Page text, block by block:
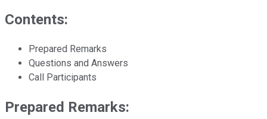
Contents:
Prepared Remarks
Questions and Answers
Call Participants
Prepared Remarks: